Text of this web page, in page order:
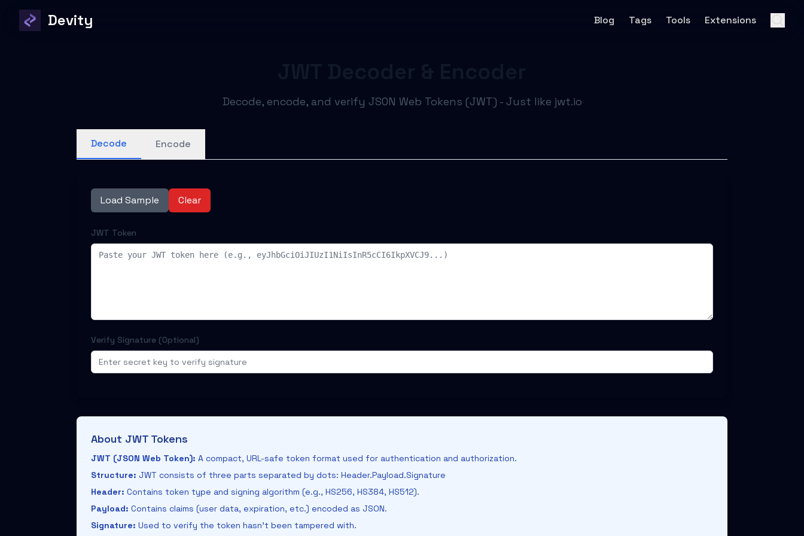
Devity Blog Tags Tools Extensions
Decode, encode, and verify JSON Web Tokens (JWT) - Just like jwt.io
Decode Encode
Load Sample Clear
JWT Token
Verify Signature (Optional)
About JWT Tokens
JWT (JSON Web Token): A compact, URL-safe token format used for authentication and authorization.
Structure: JWT consists of three parts separated by dots: Header.Payload.Signature
Header: Contains token type and signing algorithm (e.g., HS256, HS384, HS512).
Payload: Contains claims (user data, expiration, etc.) encoded as JSON.
Signature: Used to verify the token hasn't been tampered with.